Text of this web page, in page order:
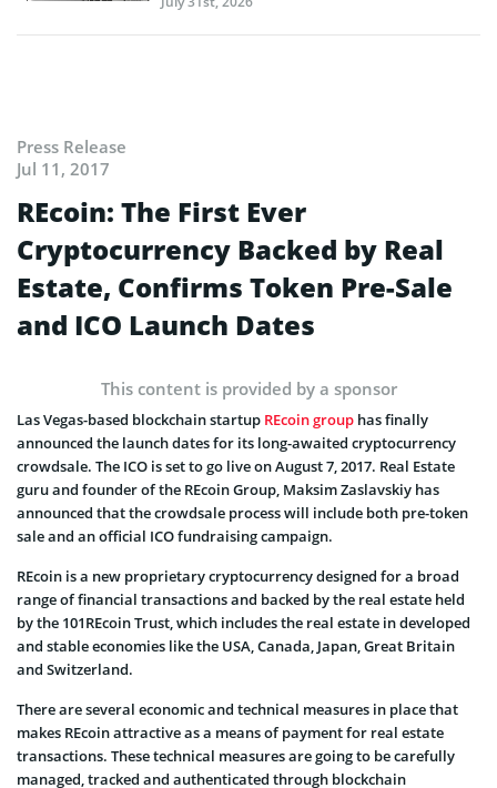
Press Release
Jul 11, 2017
REcoin: The First Ever
Cryptocurrency Backed by Real
Estate, Confirms Token Pre-Sale
and ICO Launch Dates
This content is provided by a sponsor
Las Vegas-based blockchain startup REcoin group has finally
announced the launch dates for its long-awaited cryptocurrency
crowdsale. The ICO is set to go live on August 7, 2017. Real Estate
guru and founder of the REcoin Group, Maksim Zaslavskiy has
announced that the crowdsale process will include both pre-token
sale and an official ICO fundraising campaign.
REcoin is a new proprietary cryptocurrency designed for a broad
range of financial transactions and backed by the real estate held
by the 101REcoin Trust, which includes the real estate in developed
and stable economies like the USA, Canada, Japan, Great Britain
and Switzerland.
There are several economic and technical measures in place that
makes REcoin attractive as a means of payment for real estate
transactions. These technical measures are going to be carefully
managed, tracked and authenticated through blockchain